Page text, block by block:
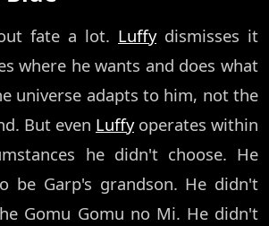
fate a lot. Luffydismisses it
where he wants and does what
universe adapts to him, not the
But even Luffyoperates within
he didn't choose. He
be Garp's grandson. He didn't
Gomu Gomu no Mi. He didn't